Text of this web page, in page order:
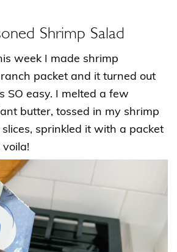
Shrimp Salad
week I made shrimp
packet and it turned out
SO easy. I melted a few
butter, tossed in my shrimp
sprinkled it with a packet